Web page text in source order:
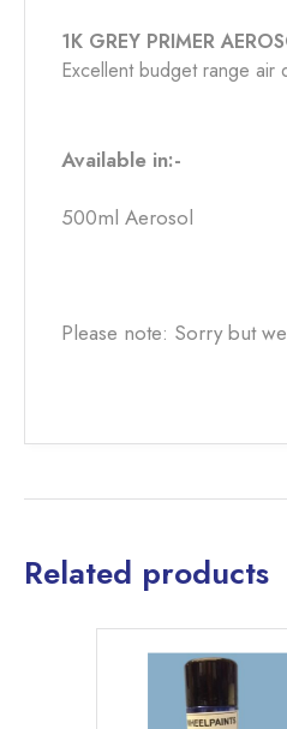
1K GREY PRIMER
Excellent budget range air
Available in:-
500ml Aerosol
Please note: Sorry but
Related products